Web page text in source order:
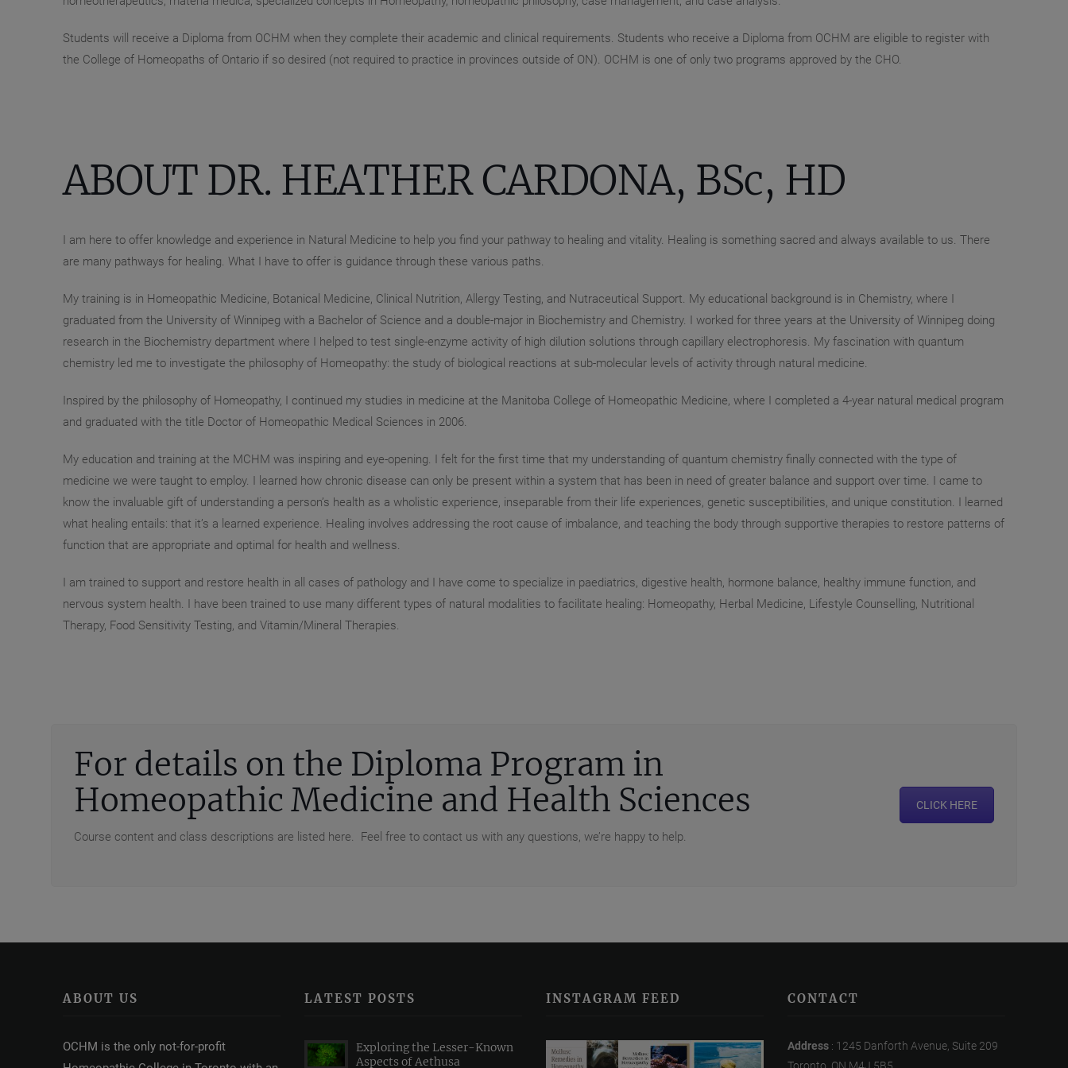
Students will receive a Diploma from OCHM when they complete their academic and clinical requirements. Students who receive a Diploma from OCHM are eligible to register with
the College of Homeopaths of Ontario if so desired (not required to practice in provinces outside of ON). OCHM is one of only two programs approved by the CHO.
ABOUT DR. HEATHER CARDONA, BSc, HD
I am here to offer knowledge and experience in Natural Medicine to help you find your pathway to healing and vitality. Healing is something sacred and always available to us. There
are many pathways for healing. What I have to offer is guidance through these various paths.
My training is in Homeopathic Medicine, Botanical Medicine, Clinical Nutrition, Allergy Testing, and Nutraceutical Support. My educational background is in Chemistry, where I
graduated from the University of Winnipeg with a Bachelor of Science and a double-major in Biochemistry and Chemistry. I worked for three years at the University of Winnipeg doing
research in the Biochemistry department where I helped to test single-enzyme activity of high dilution solutions through capillary electrophoresis. My fascination with quantum
chemistry led me to investigate the philosophy of Homeopathy: the study of biological reactions at sub-molecular levels of activity through natural medicine.
Inspired by the philosophy of Homeopathy, I continued my studies in medicine at the Manitoba College of Homeopathic Medicine, where I completed a 4-year natural medical program
and graduated with the title Doctor of Homeopathic Medical Sciences in 2006.
My education and training at the MCHM was inspiring and eye-opening. I felt for the first time that my understanding of quantum chemistry finally connected with the type of
medicine we were taught to employ. I learned how chronic disease can only be present within a system that has been in need of greater balance and support over time. I came to
know the invaluable gift of understanding a person’s health as a wholistic experience, inseparable from their life experiences, genetic susceptibilities, and unique constitution. I learned
what healing entails: that it’s a learned experience. Healing involves addressing the root cause of imbalance, and teaching the body through supportive therapies to restore patterns of
function that are appropriate and optimal for health and wellness.
I am trained to support and restore health in all cases of pathology and I have come to specialize in paediatrics, digestive health, hormone balance, healthy immune function, and
nervous system health. I have been trained to use many different types of natural modalities to facilitate healing: Homeopathy, Herbal Medicine, Lifestyle Counselling, Nutritional
Therapy, Food Sensitivity Testing, and Vitamin/Mineral Therapies.
For details on the Diploma Program in
Homeopathic Medicine and Health Sciences
Course content and class descriptions are listed here. Feel free to contact us with any questions, we’re happy to help.
CLICK HERE
ABOUT US
OCHM is the only not-for-profit
LATEST POSTS
Exploring the Lesser-Known
Aspects of Aethusa
INSTAGRAM FEED CONTACT
Address : 1245 Danforth Avenue, Suite 209